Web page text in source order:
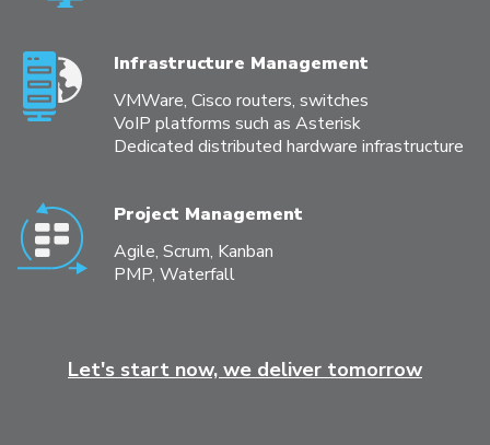
Infrastructure Management
VMWare, Cisco routers, switches
VoIP platforms such as Asterisk
Dedicated distributed hardware infrastructure
Project Management
Agile, Scrum, Kanban
PMP, Waterfall
Let's start now, we deliver tomorrow